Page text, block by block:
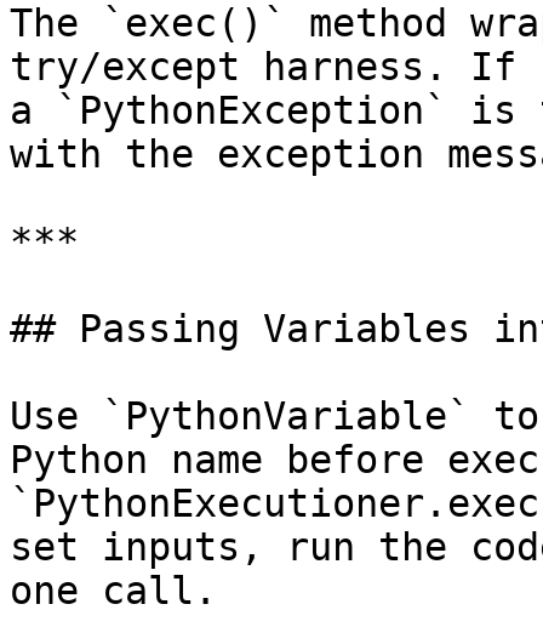
The `exec()` method
try/except harness. If
a `PythonException` is
with the exception
***
## Passing Variables
Use `PythonVariable`
Python name before
set inputs, run the
one call.